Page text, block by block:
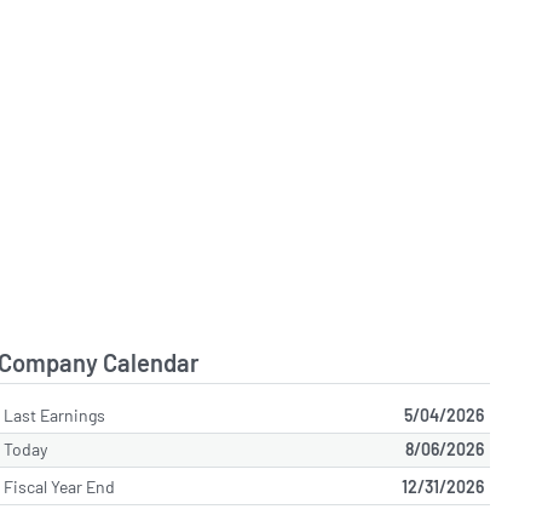
Company Calendar
Last Earnings
5/04/2026
Today
8/06/2026
Fiscal Year End
12/31/2026